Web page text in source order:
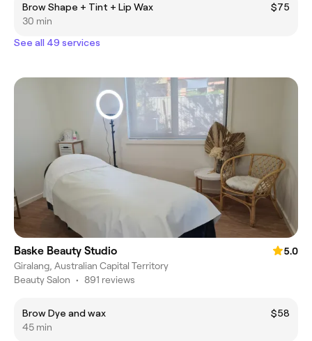
Brow Shape + Tint + Lip Wax
$75
30 min
See all 49 services
Baske Beauty Studio
5.0
Giralang, Australian Capital Territory
Beauty Salon • 891 reviews
Brow Dye and wax
$58
45 min